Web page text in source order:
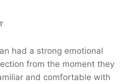
had a strong emotional
from the moment they
and comfortable with